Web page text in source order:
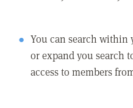
You can search
or expand you search
access to members